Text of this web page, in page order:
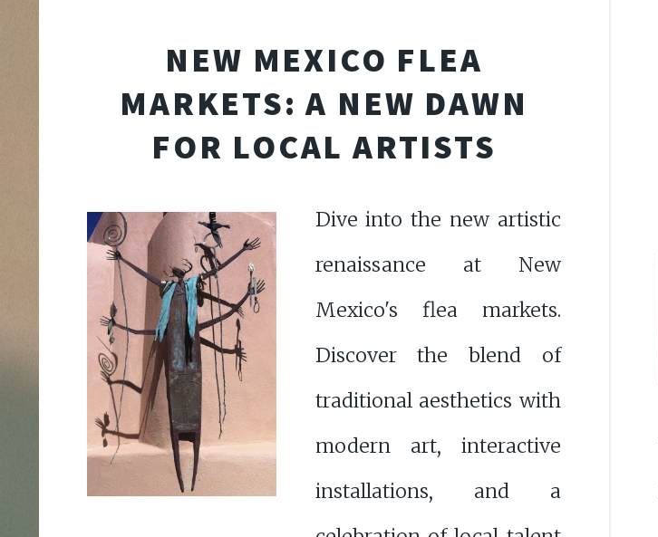
NEW MEXICO FLEA
MARKETS: A NEW DAWN
FOR LOCAL ARTISTS
Dive into the new artistic
renaissance at New
Mexico's flea markets.
Discover the blend of
traditional aesthetics with
modern art, interactive
installations, and a